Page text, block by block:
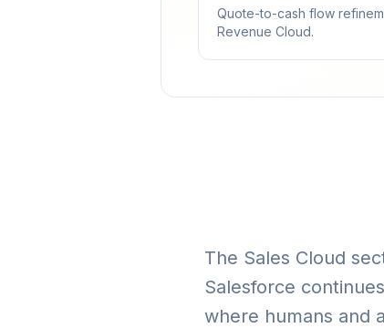
Quote-to-cash flow
Revenue Cloud.
The Sales Cloud
Salesforce
where humans and